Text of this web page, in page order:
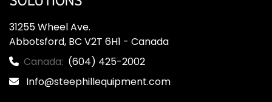
31255 Wheel Ave.
Abbotsford, BC V2T 6H1 - Canada
Canada: (604) 425-2002
Info@steephillequipment.com